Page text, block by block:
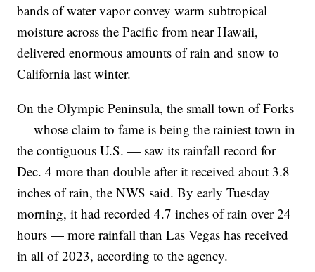
bands of water vapor convey warm subtropical
moisture across the Pacific from near Hawaii,
delivered enormous amounts of rain and snow to
California last winter.
On the Olympic Peninsula, the small town of Forks
— whose claim to fame is being the rainiest town in
the contiguous U.S. — saw its rainfall record for
Dec. 4 more than double after it received about 3.8
inches of rain, the NWS said. By early Tuesday
morning, it had recorded 4.7 inches of rain over 24
hours — more rainfall than Las Vegas has received
in all of 2023, according to the agency.